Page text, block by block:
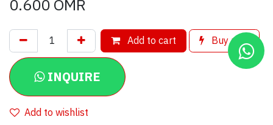
0.600OMR
Add to cart Buy now
INQUIRE
Add to wishlist